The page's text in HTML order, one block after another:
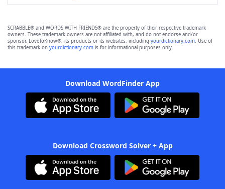
SCRABBLE® and WORDS WITH FRIENDS® are the property of their respective trademark
owners. These trademark owners are not affiliated with, and do not endorse and/or
sponsor, LoveToKnow®, its products or its websites, including yourdictionary.com. Use of
this trademark on yourdictionary.com is for informational purposes only.
Download WordFinder App
Download Crossword Solver + App